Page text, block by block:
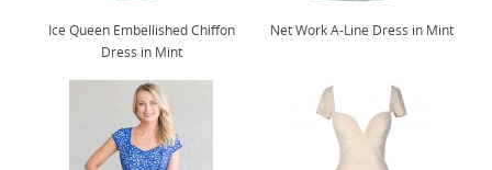
Ice Queen Embellished Chiffon
Dress in Mint
Net Work A-Line Dress in Mint